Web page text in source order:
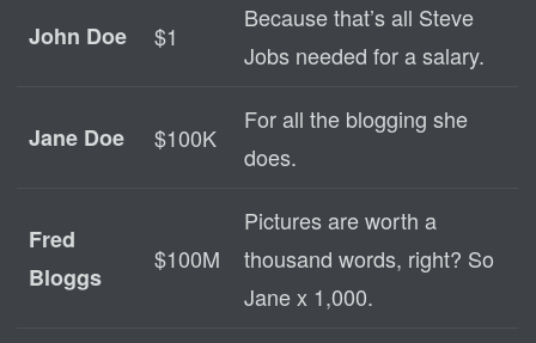
John Doe $1
Because that’s all Steve
Jobs needed for a salary.
Jane Doe $100K
For all the blogging she
does.
Fred
Bloggs
$100M
Pictures are worth a
thousand words, right? So
Jane x 1,000.